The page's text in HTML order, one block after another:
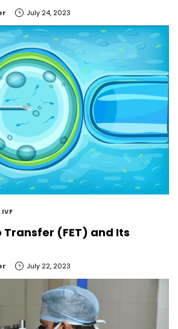
July 24, 2023
IVF
Transfer (FET) and Its
July 22, 2023